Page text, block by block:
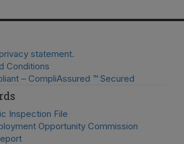
statement.
Conditions
– CompliAssured ™ Secured
Inspection File
Opportunity Commission